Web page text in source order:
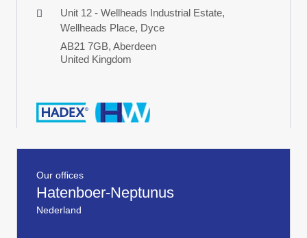
Unit 12 - Wellheads Industrial Estate,
Wellheads Place, Dyce
AB21 7GB, Aberdeen
United Kingdom
Our offices
Hatenboer-Neptunus
Nederland